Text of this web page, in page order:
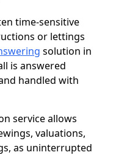
time-sensitive
or lettings
solution in
is answered
handled with
service allows
valuations,
as uninterrupted